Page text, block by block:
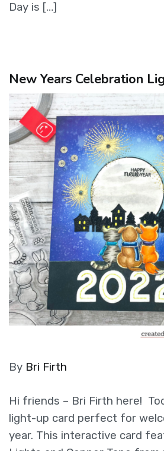
Day is […]
New Years Celebration
By Bri Firth
Hi friends – Bri Firth here!
light-up card perfect for
year. This interactive card